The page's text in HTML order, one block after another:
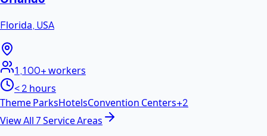
Florida, USA
1,100+workers
< 2 hours
Theme ParksHotelsConvention Centers+2
View All 7Service Areas